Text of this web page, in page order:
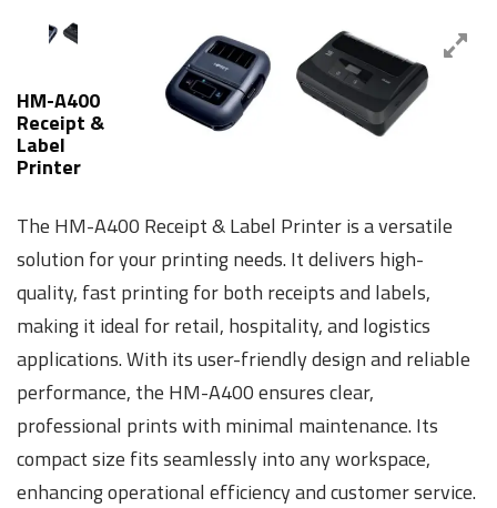
HM-A400
Receipt &
Label
Printer
The HM-A400 Receipt & Label Printer is a versatile
solution for your printing needs. It delivers high-
quality, fast printing for both receipts and labels,
making it ideal for retail, hospitality, and logistics
applications. With its user-friendly design and reliable
performance, the HM-A400 ensures clear,
professional prints with minimal maintenance. Its
compact size fits seamlessly into any workspace,
enhancing operational efficiency and customer service.